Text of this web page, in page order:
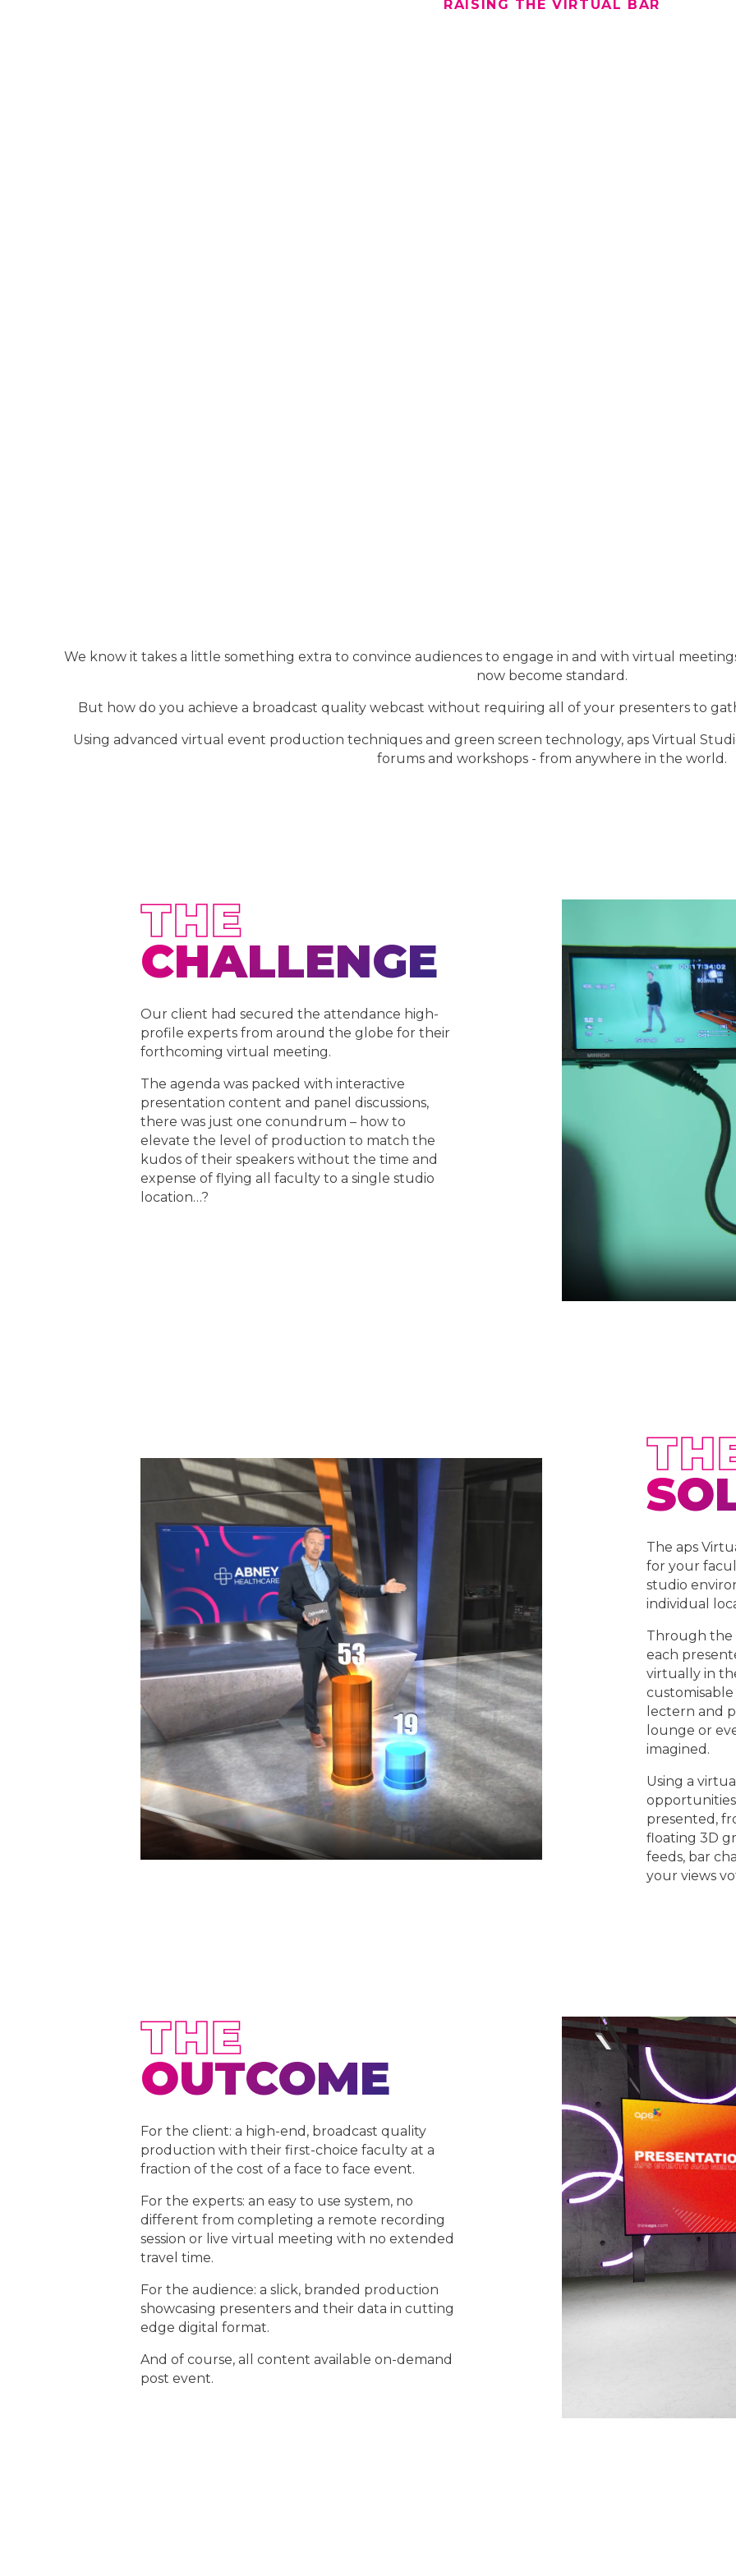
RAISING THE VIRTUAL BAR
We know it takes a little something extra to convince audiences to engage in and with virtual
now become standard.
But how do you achieve a broadcast quality webcast without requiring all of your presenters to
Using advanced virtual event production techniques and green screen technology, aps Virtual
forums and workshops - from anywhere in the world.
THE
CHALLENGE
Our client had secured the attendance high-
profile experts from around the globe for their
forthcoming virtual meeting.
The agenda was packed with interactive
presentation content and panel discussions,
there was just one conundrum – how to
elevate the level of production to match the
kudos of their speakers without the time and
expense of flying all faculty to a single studio
location…?
The aps
for your
studio
individual
Through the
each
virtually in
lectern and
lounge or
imagined.
Using a
presented,
floating 3D
feeds, bar
your views
THE
OUTCOME
For the client: a high-end, broadcast quality
production with their first-choice faculty at a
fraction of the cost of a face to face event.
For the experts: an easy to use system, no
different from completing a remote recording
session or live virtual meeting with no extended
travel time.
For the audience: a slick, branded production
showcasing presenters and their data in cutting
edge digital format.
And of course, all content available on-demand
post event.